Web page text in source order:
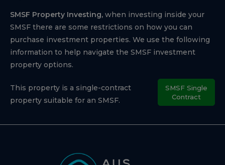
SMSF Property Investing, when investing inside your
SMSF there are some restrictions on how you can
purchase investment properties. We use the following
information to help navigate the SMSF investment
property options.
This property is a single-contract
property suitable for an SMSF.
SMSF Single
Contract